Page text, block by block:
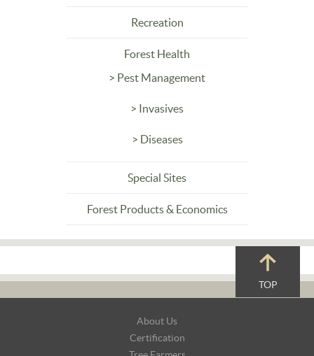
Recreation
Forest Health
> Pest Management
> Invasives
> Diseases
Special Sites
Forest Products & Economics
TOP
About Us
Certification